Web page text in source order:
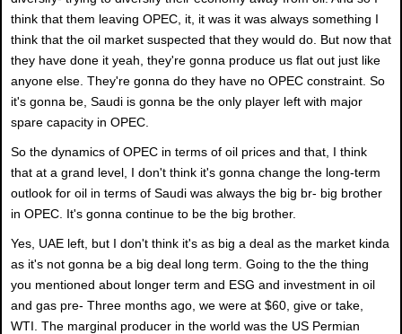
think that them leaving OPEC, it, it was it was always something I
think that the oil market suspected that they would do. But now that
they have done it yeah, they're gonna produce us flat out just like
anyone else. They're gonna do they have no OPEC constraint. So
it's gonna be, Saudi is gonna be the only player left with major
spare capacity in OPEC.
So the dynamics of OPEC in terms of oil prices and that, I think
that at a grand level, I don't think it's gonna change the long-term
outlook for oil in terms of Saudi was always the big br- big brother
in OPEC. It's gonna continue to be the big brother.
Yes, UAE left, but I don't think it's as big a deal as the market kinda
as it's not gonna be a big deal long term. Going to the the thing
you mentioned about longer term and ESG and investment in oil
and gas pre- Three months ago, we were at $60, give or take,
WTI. The marginal producer in the world was the US Permian